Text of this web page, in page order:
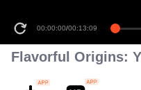
00:00:00/00:13:09
Flavorful Origins: